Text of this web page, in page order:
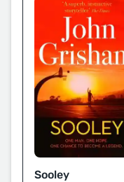
Sooley